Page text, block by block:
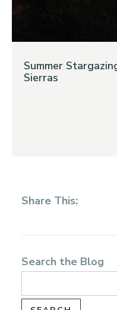
Summer
Sierras
Share This:
Search the Blog